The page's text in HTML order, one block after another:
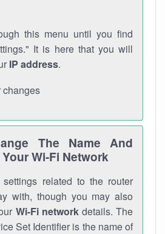
this menu until you find
It is here that you will
IP address.
changes
The Name And
Wi-Fi Network
related to the router
with, though you may also
Wi-Fi networkdetails. The
Set Identifier is the name of